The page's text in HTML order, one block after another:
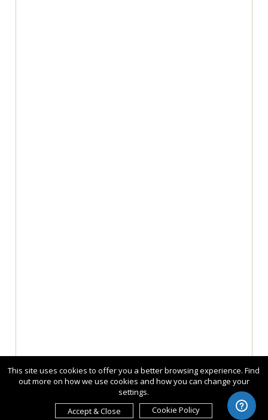
This site uses cookies to offer you a better browsing experience. Find
out more on how we use cookies and how you can change your
settings.
Accept & Close
Cookie Policy